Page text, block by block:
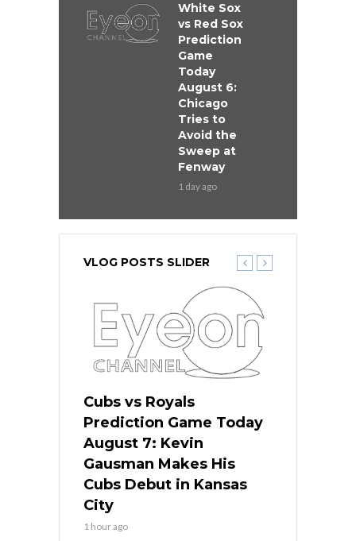
White Sox
vs Red Sox
Prediction
Game
Today
August 6:
Chicago
Tries to
Avoid the
Sweep at
Fenway
1 day ago
VLOG POSTS SLIDER
Cubs vs Royals
Prediction Game Today
August 7: Kevin
Gausman Makes His
Cubs Debut in Kansas
City
1 hour ago